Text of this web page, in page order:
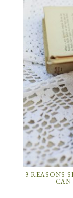
3 REASONS